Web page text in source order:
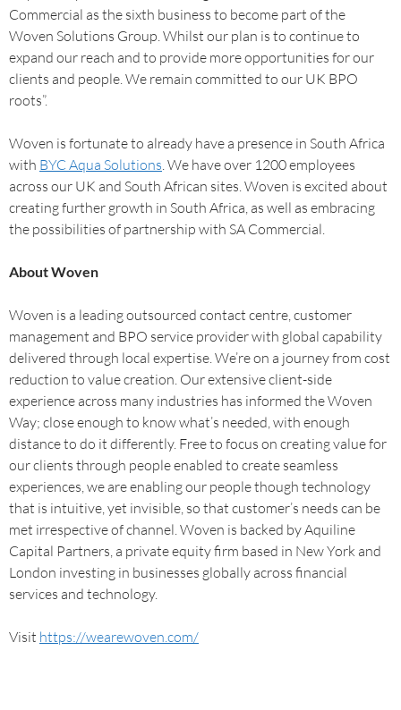
Commercial as the sixth business to become part of the
Woven Solutions Group. Whilst our plan is to continue to
expand our reach and to provide more opportunities for our
clients and people. We remain committed to our UK BPO
roots”.
Woven is fortunate to already have a presence in South Africa
with BYC Aqua Solutions. We have over 1200 employees
across our UK and South African sites. Woven is excited about
creating further growth in South Africa, as well as embracing
the possibilities of partnership with SA Commercial.
About Woven
Woven is a leading outsourced contact centre, customer
management and BPO service provider with global capability
delivered through local expertise. We’re on a journey from cost
reduction to value creation. Our extensive client-side
experience across many industries has informed the Woven
Way; close enough to know what’s needed, with enough
distance to do it differently. Free to focus on creating value for
our clients through people enabled to create seamless
experiences, we are enabling our people though technology
that is intuitive, yet invisible, so that customer’s needs can be
met irrespective of channel. Woven is backed by Aquiline
Capital Partners, a private equity firm based in New York and
London investing in businesses globally across financial
services and technology.
Visit https://wearewoven.com/